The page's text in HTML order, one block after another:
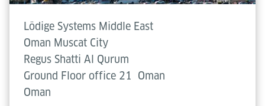
Lödige Systems Middle East
Oman Muscat City
Regus Shatti Al Qurum
Ground Floor office 21
Oman
Oman